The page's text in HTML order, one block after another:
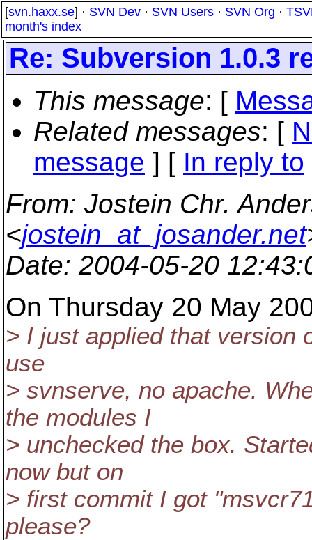
[svn.haxx.se] · SVN Dev · SVN Users · SVN Org ·
month's index
Re: Subversion 1.0.3
This message: [
Related messages: [
message ] [ In reply to
From: Jostein Chr.
<jostein_at_josander.net
Date: 2004-05-20
On Thursday 20 May
> I just applied that version
use
> svnserve, no apache.
the modules I
> unchecked the box.
now but on
> first commit I got
please?